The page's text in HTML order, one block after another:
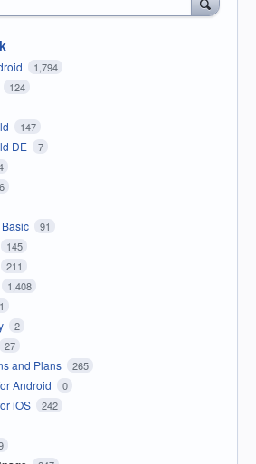
1,794
124
147
DE 7
91
145
211
1,408
2
27
and Plans 265
Android 0
iOS 242